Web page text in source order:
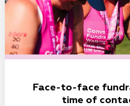
Face-to-face
time of